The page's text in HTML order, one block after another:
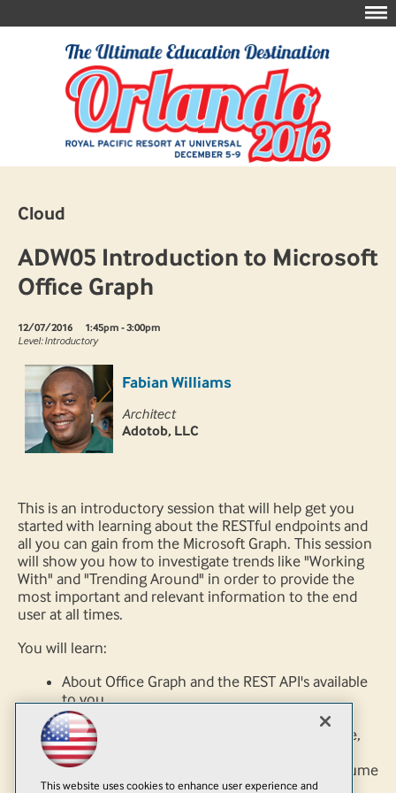
Cloud
ADW05 Introduction to Microsoft
Office Graph
12/07/2016
1:45pm - 3:00pm
Level: Introductory
Fabian Williams
Architect
Adotob, LLC
This is an introductory session that will help get you
started with learning about the RESTful endpoints and
all you can gain from the Microsoft Graph. This session
will show you how to investigate trends like "Working
With" and "Trending Around" in order to provide the
most important and relevant information to the end
user at all times.
You will learn:
About Office Graph and the REST API's available
to you
The Microsoft Graph and how this single
endpoint gives you a 365 view into the Office,
SharePoint and Azure family
How to create Web and Mobile Apps to consume
information from the Graph
This website uses cookies to enhance user experience and